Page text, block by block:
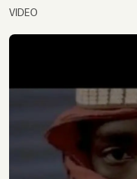
VIDEO